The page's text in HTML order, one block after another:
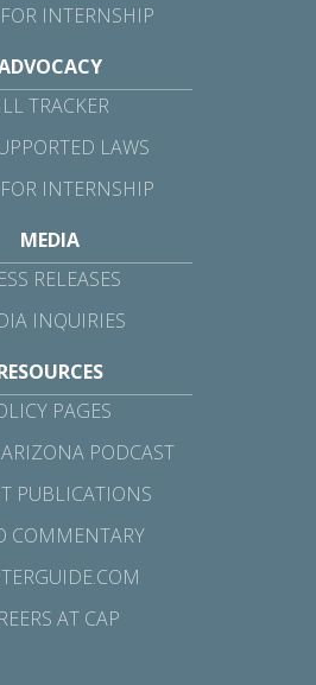
INTERNSHIP
TRACKER
LAWS
INTERNSHIP
MEDIA
RELEASES
INQUIRIES
PAGES
PODCAST
PUBLICATIONS
COMMENTARY
AT CAP